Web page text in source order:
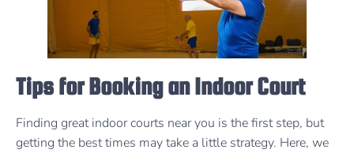
Tips for Booking an Indoor Court
Finding great indoor courts near you is the first step, but
getting the best times may take a little strategy. Here, we